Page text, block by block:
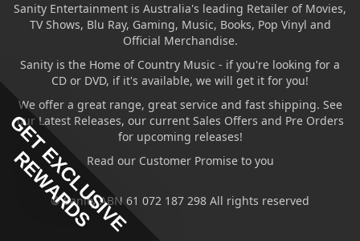
Sanity Entertainment is Australia's leading Retailer of Movies,
TV Shows, Blu Ray, Gaming, Music, Books, Pop Vinyl and
Official Merchandise.
Sanity is the Home of Country Music - if you're looking for a
CD or DVD, if it's available, we will get it for you!
We offer a great range, great service and fast shipping. See
our Latest Releases, our current Sales Offers and Pre Orders
for upcoming releases!
Read our Customer Promise to you
© Sanity ABN 61 072 187 298 All rights reserved
GET EXCLUSIVE
REWARDS